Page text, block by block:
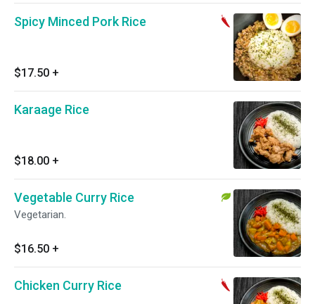
Spicy Minced Pork Rice
$17.50 +
Karaage Rice
$18.00 +
Vegetable Curry Rice
Vegetarian.
$16.50 +
Chicken Curry Rice